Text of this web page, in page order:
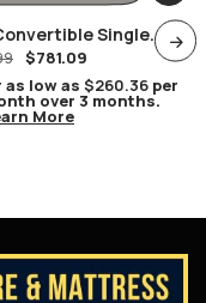
Single
Grey Wood Bunk
$781.09
as low as $260.36 per
over 3 months.
More